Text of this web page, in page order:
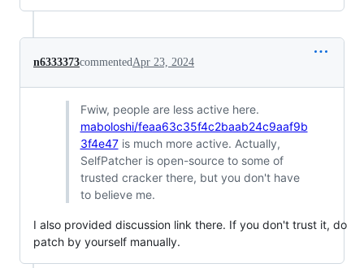
n6333373commented Apr 23, 2024
Fwiw, people are less active here.
maboloshi/feaa63c35f4c2baab24c9aaf9b
3f4e47is much more active. Actually,
SelfPatcher is open-source to some of
trusted cracker there, but you don't have
to believe me.
I also provided discussion link there. If you don't trust it, do
patch by yourself manually.